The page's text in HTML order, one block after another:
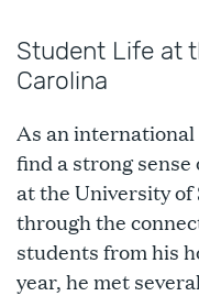
Student Life at
Carolina
As an
find a strong
at the University of
through the
students from his
year, he met